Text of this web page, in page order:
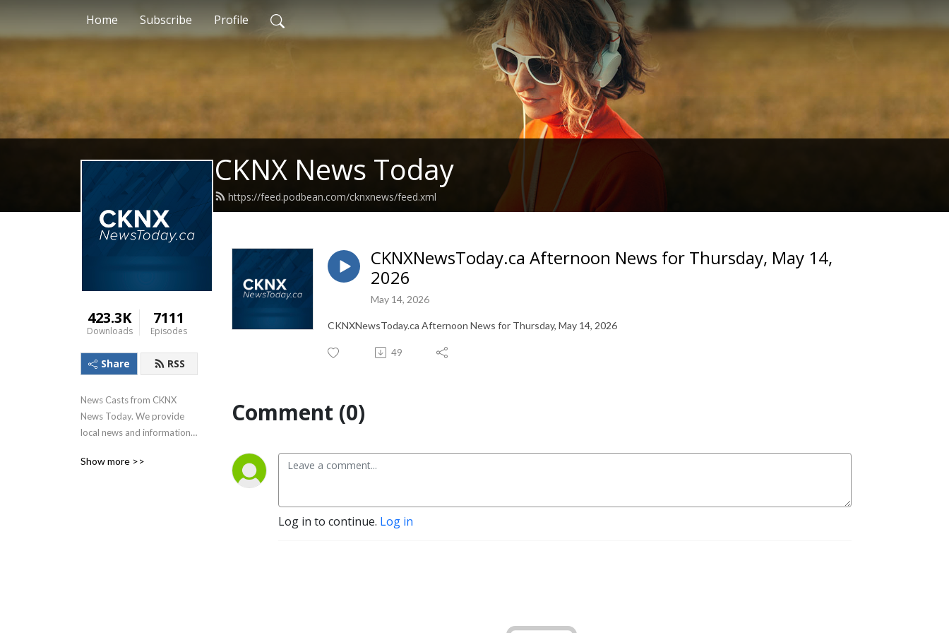
Home Subscribe Profile
CKNX News Today
https://feed.podbean.com/cknxnews/feed.xml
423.3K
Downloads
7111
Episodes
Share RSS
News Casts from CKNX
News Today. We provide
local news and information
Midwestern Ontario which
Show more >>
CKNXNewsToday.ca Afternoon News for Thursday, May 14,
2026
May 14, 2026
CKNXNewsToday.ca Afternoon News for Thursday, May 14, 2026
49
Comment (0)
Log in to continue. Log in